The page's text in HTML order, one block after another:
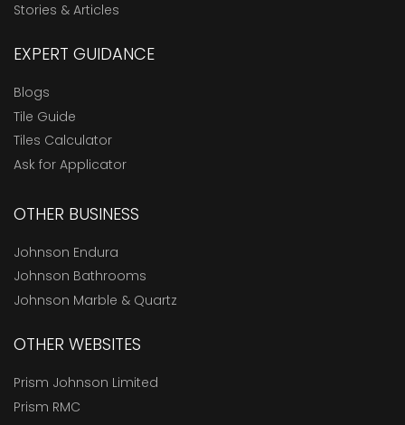
Stories & Articles
EXPERT GUIDANCE
Blogs
Tile Guide
Tiles Calculator
Ask for Applicator
OTHER BUSINESS
Johnson Endura
Johnson Bathrooms
Johnson Marble & Quartz
OTHER WEBSITES
Prism Johnson Limited
Prism RMC